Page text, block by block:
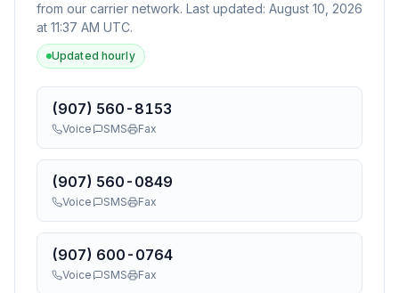
from our carrier network. Last updated: August 10, 2026
at 11:37 AM UTC.
Updated hourly
(907) 560-8153
Voice SMS Fax
(907) 560-0849
Voice SMS Fax
(907) 600-0764
Voice SMS Fax